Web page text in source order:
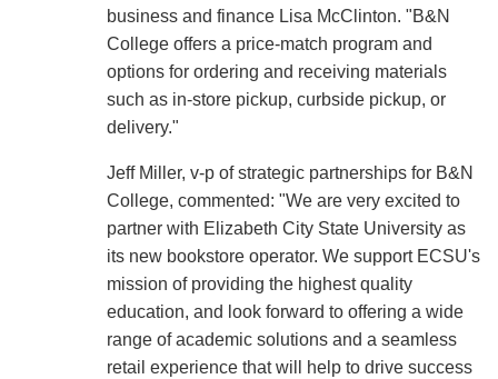
business and finance Lisa McClinton. "B&N
College offers a price-match program and
options for ordering and receiving materials
such as in-store pickup, curbside pickup, or
delivery."
Jeff Miller, v-p of strategic partnerships for B&N
College, commented: "We are very excited to
partner with Elizabeth City State University as
its new bookstore operator. We support ECSU's
mission of providing the highest quality
education, and look forward to offering a wide
range of academic solutions and a seamless
retail experience that will help to drive success